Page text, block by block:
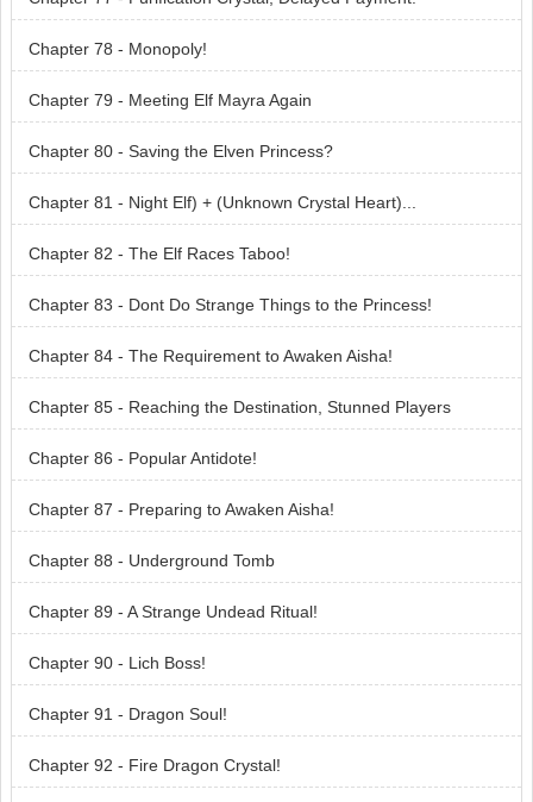
Chapter 78 - Monopoly!
Chapter 79 - Meeting Elf Mayra Again
Chapter 80 - Saving the Elven Princess?
Chapter 81 - Night Elf) + (Unknown Crystal Heart)...
Chapter 82 - The Elf Races Taboo!
Chapter 83 - Dont Do Strange Things to the Princess!
Chapter 84 - The Requirement to Awaken Aisha!
Chapter 85 - Reaching the Destination, Stunned Players
Chapter 86 - Popular Antidote!
Chapter 87 - Preparing to Awaken Aisha!
Chapter 88 - Underground Tomb
Chapter 89 - A Strange Undead Ritual!
Chapter 90 - Lich Boss!
Chapter 91 - Dragon Soul!
Chapter 92 - Fire Dragon Crystal!